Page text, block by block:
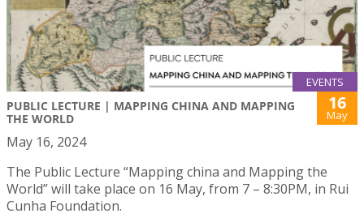
EVENTS
PUBLIC LECTURE | MAPPING CHINA AND MAPPING
THE WORLD
16
May
May 16, 2024
The Public Lecture “Mapping china and Mapping the
World” will take place on 16 May, from 7 – 8:30PM, in Rui
Cunha Foundation.